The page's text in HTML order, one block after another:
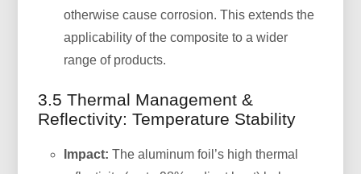
otherwise cause corrosion. This extends the
applicability of the composite to a wider
range of products.
3.5 Thermal Management &
Reflectivity: Temperature Stability
Impact: The aluminum foil’s high thermal